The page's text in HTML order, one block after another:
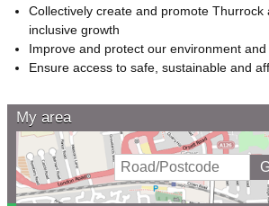
Collectively create and promote Thurrock
inclusive growth
Improve and protect our environment
Ensure access to safe, sustainable and
My area